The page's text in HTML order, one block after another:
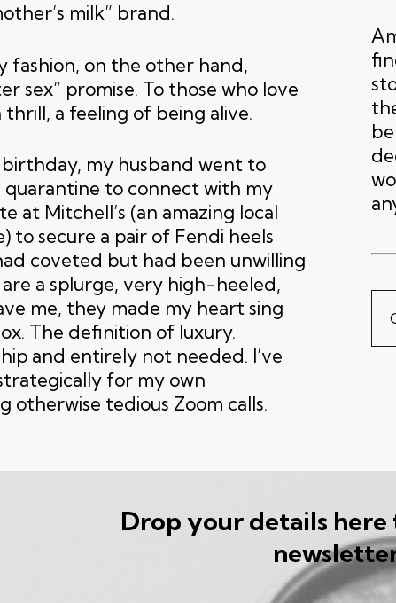
milk” brand.
fashion, on the other hand,
sex” promise. To those who love
a feeling of being alive.
my husband went to
to connect with my
at Mitchell’s (an amazing local
to secure a pair of Fendi heels
coveted but had been unwilling
a splurge, very high-heeled,
me, they made my heart sing
The definition of luxury.
and entirely not needed. I’ve
for my own
tedious Zoom calls.
Drop your details